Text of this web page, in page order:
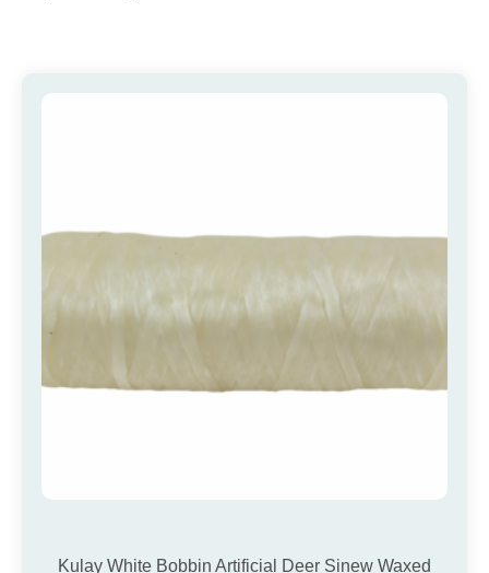
Kulay White Bobbin Artificial Deer Sinew Waxed